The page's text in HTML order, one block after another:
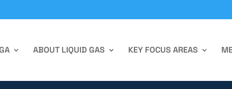
ABOUT LIQUID GAS KEY FOCUS AREAS